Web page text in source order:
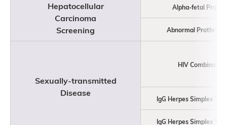
Hepatocellular
Carcinoma
Screening
Alpha-fetal
Abnormal
Sexually-transmitted
Disease
HIV
IgG Herpes Simplex
IgG Herpes Simplex